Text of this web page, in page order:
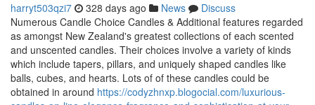
harryt503qzi7 328 days ago News
Discuss
Numerous Candle Choice Candles & Additional features regarded
as amongst New Zealand's greatest collections of each scented
and unscented candles. Their choices involve a variety of kinds
which include tapers, pillars, and uniquely shaped candles like
balls, cubes, and hearts. Lots of of these candles could be
obtained in around https://codyzhnxp.blogocial.com/luxurious-